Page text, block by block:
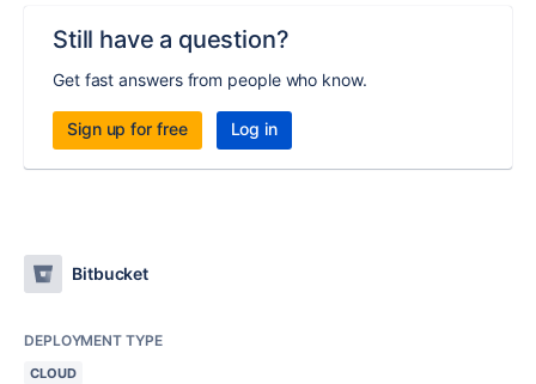
Still have a question?
Get fast answers from people who know.
Sign up for free Log in
Bitbucket
DEPLOYMENT TYPE
CLOUD